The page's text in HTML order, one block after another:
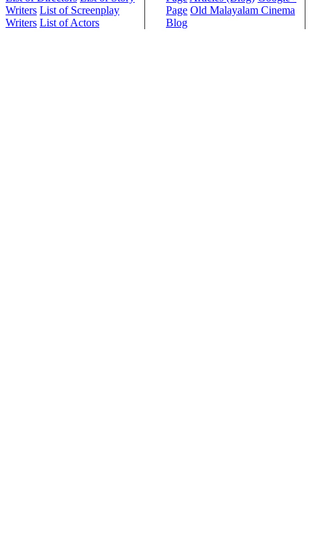
Writers List of Screenplay
Writers List of Actors
Page Old Malayalam Cinema
Blog